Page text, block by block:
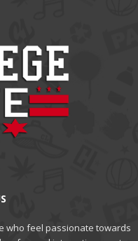
who feel passionate towards